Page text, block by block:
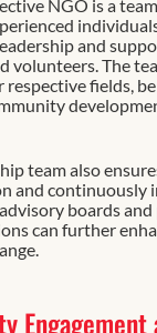
NGO is a
and
volunteers. The
fields,
team also
and continuously
boards
can further